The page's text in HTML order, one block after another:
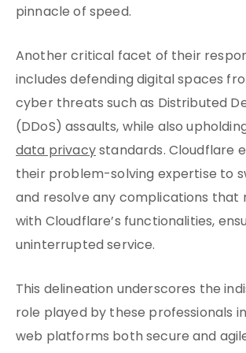
pinnacle of speed.
Another critical facet of their
includes defending digital spaces
cyber threats such as Distributed
(DDoS) assaults, while also
data privacystandards. Cloudflare
their problem-solving expertise to
and resolve any complications that
with Cloudflare’s functionalities,
uninterrupted service.
This delineation underscores the
role played by these professionals
web platforms both secure and